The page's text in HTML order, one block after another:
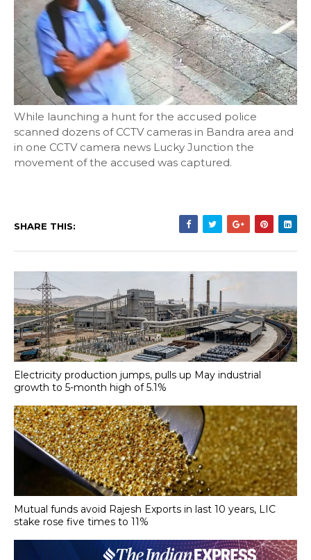
While launching a hunt for the accused police
scanned dozens of CCTV cameras in Bandra area and
in one CCTV camera news Lucky Junction the
movement of the accused was captured.
SHARE THIS:
Electricity production jumps, pulls up May industrial
growth to 5-month high of 5.1%
Mutual funds avoid Rajesh Exports in last 10 years, LIC
stake rose five times to 11%